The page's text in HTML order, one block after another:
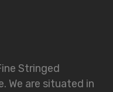
Stringed
We are situated in